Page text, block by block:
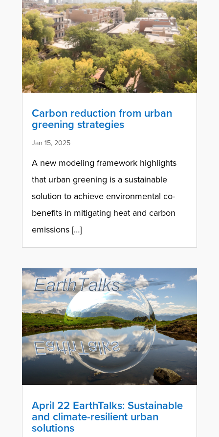
Carbon reduction from urban
greening strategies
Jan 15, 2025
A new modeling framework highlights
that urban greening is a sustainable
solution to achieve environmental co-
benefits in mitigating heat and carbon
emissions […]
April 22 EarthTalks: Sustainable
and climate-resilient urban
solutions